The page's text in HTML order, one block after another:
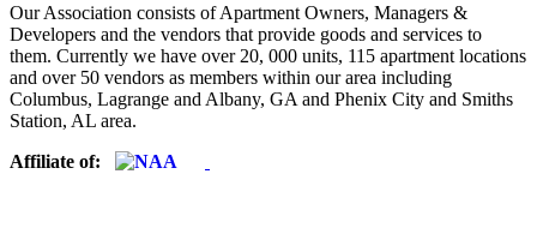
Our Association consists of Apartment Owners, Managers &
Developers and the vendors that provide goods and services to
them. Currently we have over 20, 000 units, 115 apartment locations
and over 50 vendors as members within our area including
Columbus, Lagrange and Albany, GA and Phenix City and Smiths
Station, AL area.
Affiliate of: